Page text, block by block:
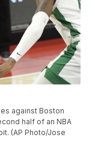
against Boston
half of an NBA
(AP Photo/Jose